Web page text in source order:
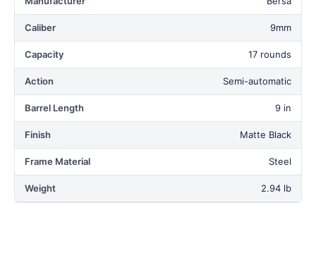
Caliber 9mm
Capacity 17 rounds
Action Semi-automatic
Barrel Length 9 in
Finish Matte Black
Frame Material Steel
Weight 2.94 lb